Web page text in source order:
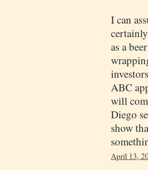
I can
as a
ABC
will
Diego
show
April 13,